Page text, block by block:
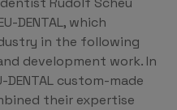
DENTAL, which
in the following
development work. In
DENTAL custom-made
their expertise